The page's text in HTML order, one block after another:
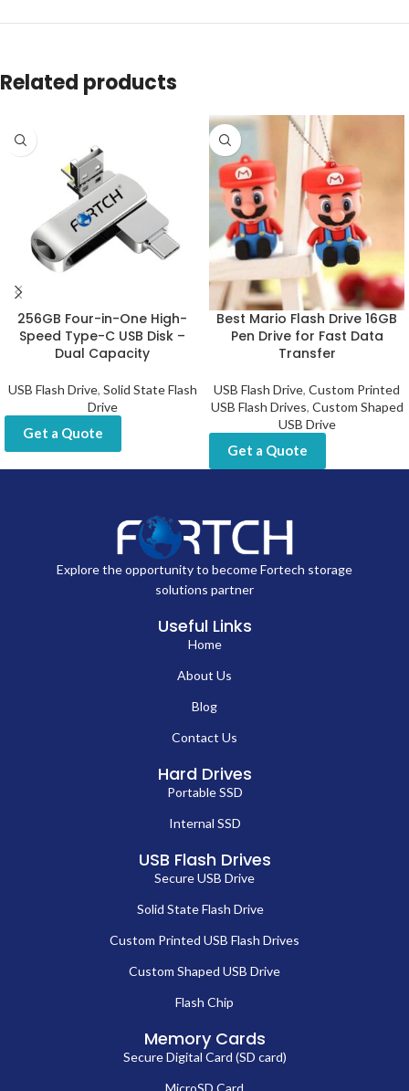
Related products
256GB Four-in-One High-
Speed Type-C USB Disk –
Dual Capacity
USB Flash Drive, Solid State Flash
Drive
Get a Quote
Best Mario Flash Drive 16GB
Pen Drive for Fast Data
Transfer
USB Flash Drive, Custom Printed
USB Flash Drives, Custom Shaped
USB Drive
Get a Quote
Explore the opportunity to become Fortech storage
solutions partner
Useful Links
Home
About Us
Blog
Contact Us
Hard Drives
Portable SSD
Internal SSD
USB Flash Drives
Secure USB Drive
Solid State Flash Drive
Custom Printed USB Flash Drives
Custom Shaped USB Drive
Flash Chip
Memory Cards
Secure Digital Card (SD card)
MicroSD Card